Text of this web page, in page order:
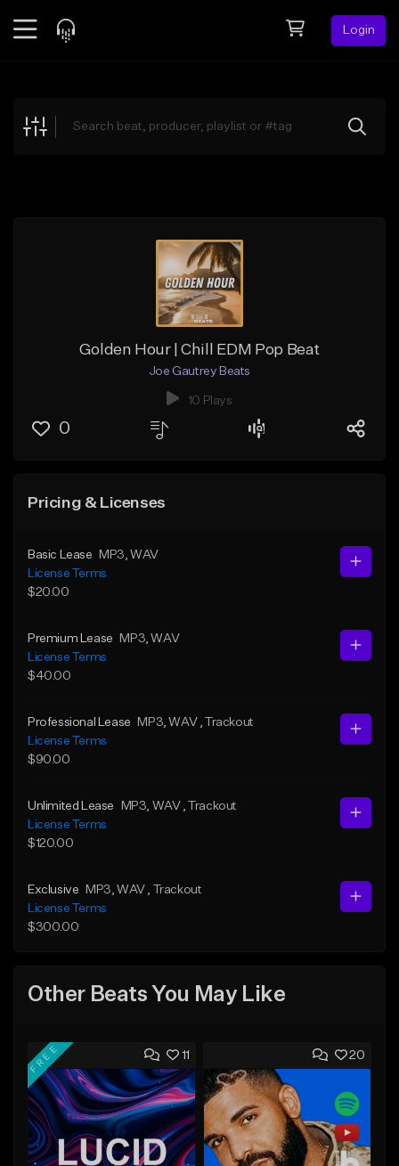
Login
Explore
Golden Hour | Chill EDM Pop Beat
Joe Gautrey Beats
10 Plays
0
Pricing & Licenses
Basic Lease MP3 , WAV
License Terms
$20.00
Premium Lease MP3 , WAV
License Terms
$40.00
Professional Lease MP3 , WAV
, Trackout
License Terms
$90.00
Unlimited Lease MP3 , WAV
, Trackout
License Terms
$120.00
Exclusive MP3 , WAV
, Trackout
License Terms
$300.00
Other Beats You May Like
11
FREE 20